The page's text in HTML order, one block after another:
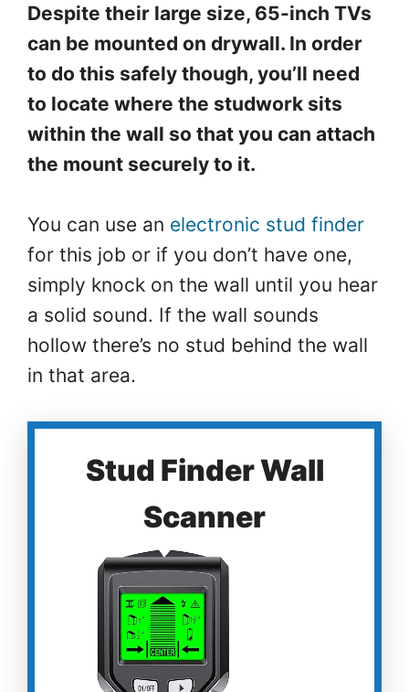
Despite their large size, 65-inch TVs
can be mounted on drywall. In order
to do this safely though, you’ll need
to locate where the studwork sits
within the wall so that you can attach
the mount securely to it.
You can use an electronic stud finder
for this job or if you don’t have one,
simply knock on the wall until you hear
a solid sound. If the wall sounds
hollow there’s no stud behind the wall
in that area.
Stud Finder Wall
Scanner